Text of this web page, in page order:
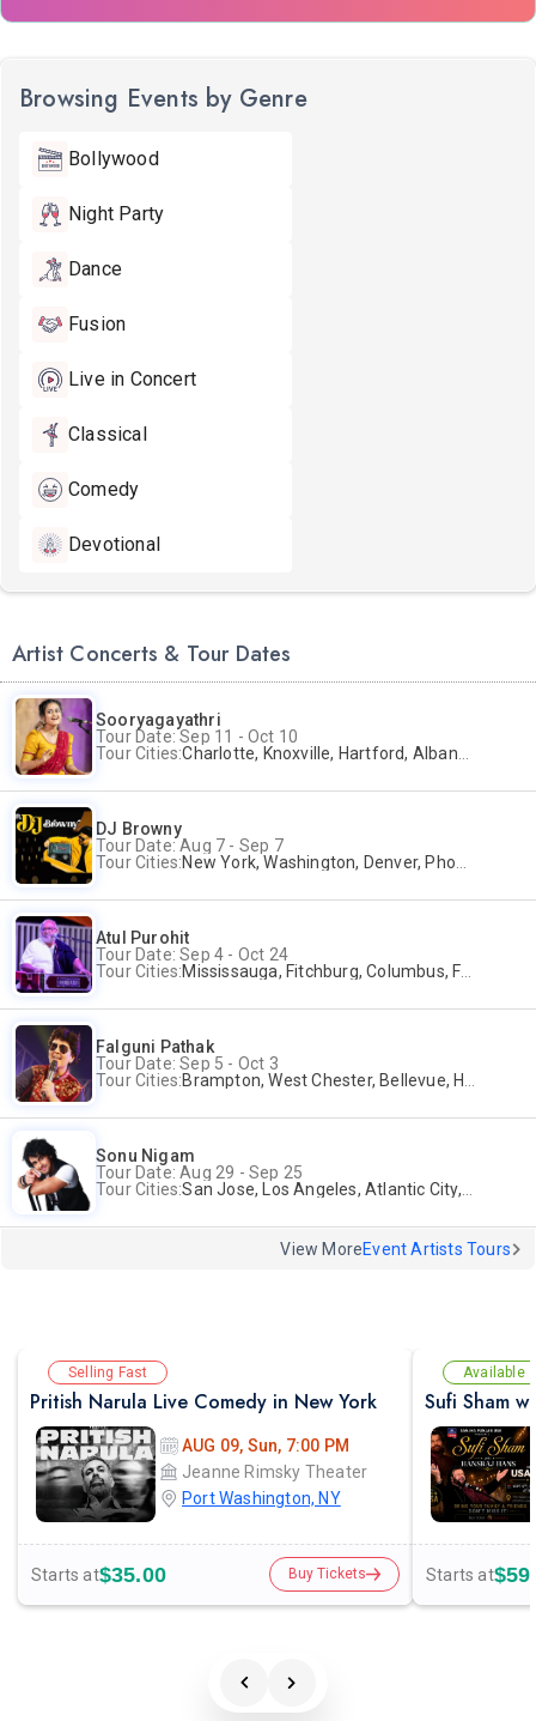
Browsing Events by Genre
Bollywood
Night Party
Dance
Fusion
Live in Concert
Classical
Comedy
Devotional
Artist Concerts & Tour Dates
Sooryagayathri
Tour Date: Sep 11 - Oct 10
Tour Cities:Charlotte, Knoxville, Hartford, Albany, Bonita Springs, Flushing
DJ Browny
Tour Date: Aug 7 - Sep 7
Tour Cities:New York, Washington, Denver, Phoenix, Miami Beach
Atul Purohit
Tour Date: Sep 4 - Oct 24
Tour Cities:Mississauga, Fitchburg, Columbus, Frisco, Scranton, Greenville, Schaumburg, Santa Clara, Surrey
Falguni Pathak
Tour Date: Sep 5 - Oct 3
Tour Cities:Brampton, West Chester, Bellevue, Hartford, Schaumburg, Houston, Frisco, Santa Clara
Sonu Nigam
Tour Date: Aug 29 - Sep 25
Tour Cities:San Jose, Los Angeles, Atlantic City, Uniondale, Rosenberg
View MoreEvent Artists Tours
Selling Fast
Pritish Narula Live Comedy in New York
AUG 09, Sun, 7:00 PM
Jeanne Rimsky Theater
Port Washington, NY
Starts at$35.00 Buy Tickets
Available
Starts at